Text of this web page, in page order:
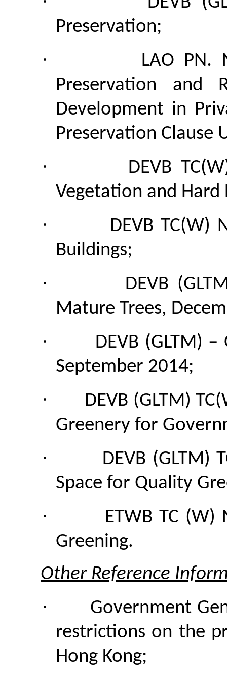
Preservation;
·
LAO
Preservation and
Development in
Preservation Clause
·
DEVB
Vegetation and Hard
·
DEVB TC(W)
Buildings;
·
DEVB
Mature Trees,
·
DEVB (GLTM)
September 2014;
· DEVB (GLTM)
Greenery for
· DEVB (GLTM)
Space for Quality
·
ETWB TC
Greening.
Other Reference
·
Government
restrictions on the
Hong Kong;